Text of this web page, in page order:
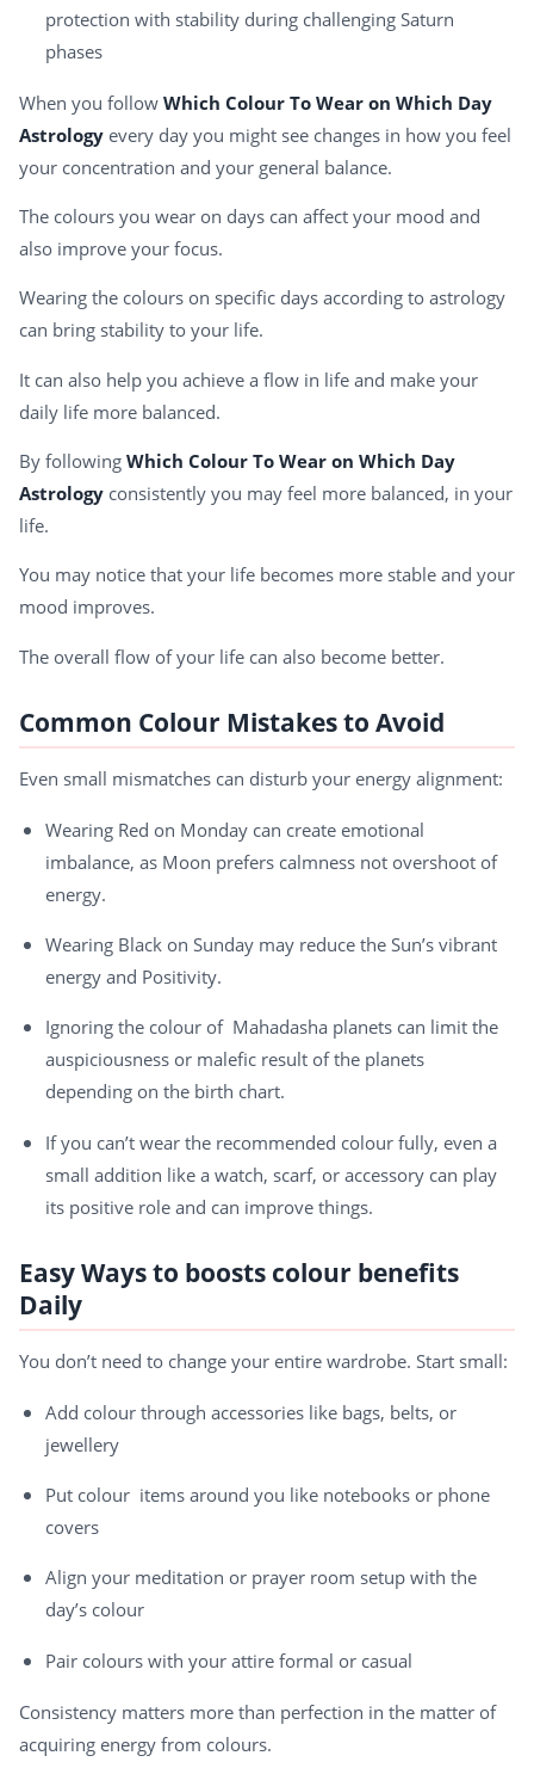
protection with stability during challenging Saturn
phases
When you follow Which Colour To Wear on Which Day
Astrology every day you might see changes in how you feel
your concentration and your general balance.
The colours you wear on days can affect your mood and
also improve your focus.
Wearing the colours on specific days according to astrology
can bring stability to your life.
It can also help you achieve a flow in life and make your
daily life more balanced.
By following Which Colour To Wear on Which Day
Astrology consistently you may feel more balanced, in your
life.
You may notice that your life becomes more stable and your
mood improves.
The overall flow of your life can also become better.
Common Colour Mistakes to Avoid
Even small mismatches can disturb your energy alignment:
Wearing Red on Monday can create emotional
imbalance, as Moon prefers calmness not overshoot of
energy.
Wearing Black on Sunday may reduce the Sun’s vibrant
energy and Positivity.
Ignoring the colour of Mahadasha planets can limit the
auspiciousness or malefic result of the planets
depending on the birth chart.
If you can’t wear the recommended colour fully, even a
small addition like a watch, scarf, or accessory can play
its positive role and can improve things.
Easy Ways to boosts colour benefits
Daily
You don’t need to change your entire wardrobe. Start small:
Add colour through accessories like bags, belts, or
jewellery
Put colour items around you like notebooks or phone
covers
Align your meditation or prayer room setup with the
day’s colour
Pair colours with your attire formal or casual
Consistency matters more than perfection in the matter of
acquiring energy from colours.